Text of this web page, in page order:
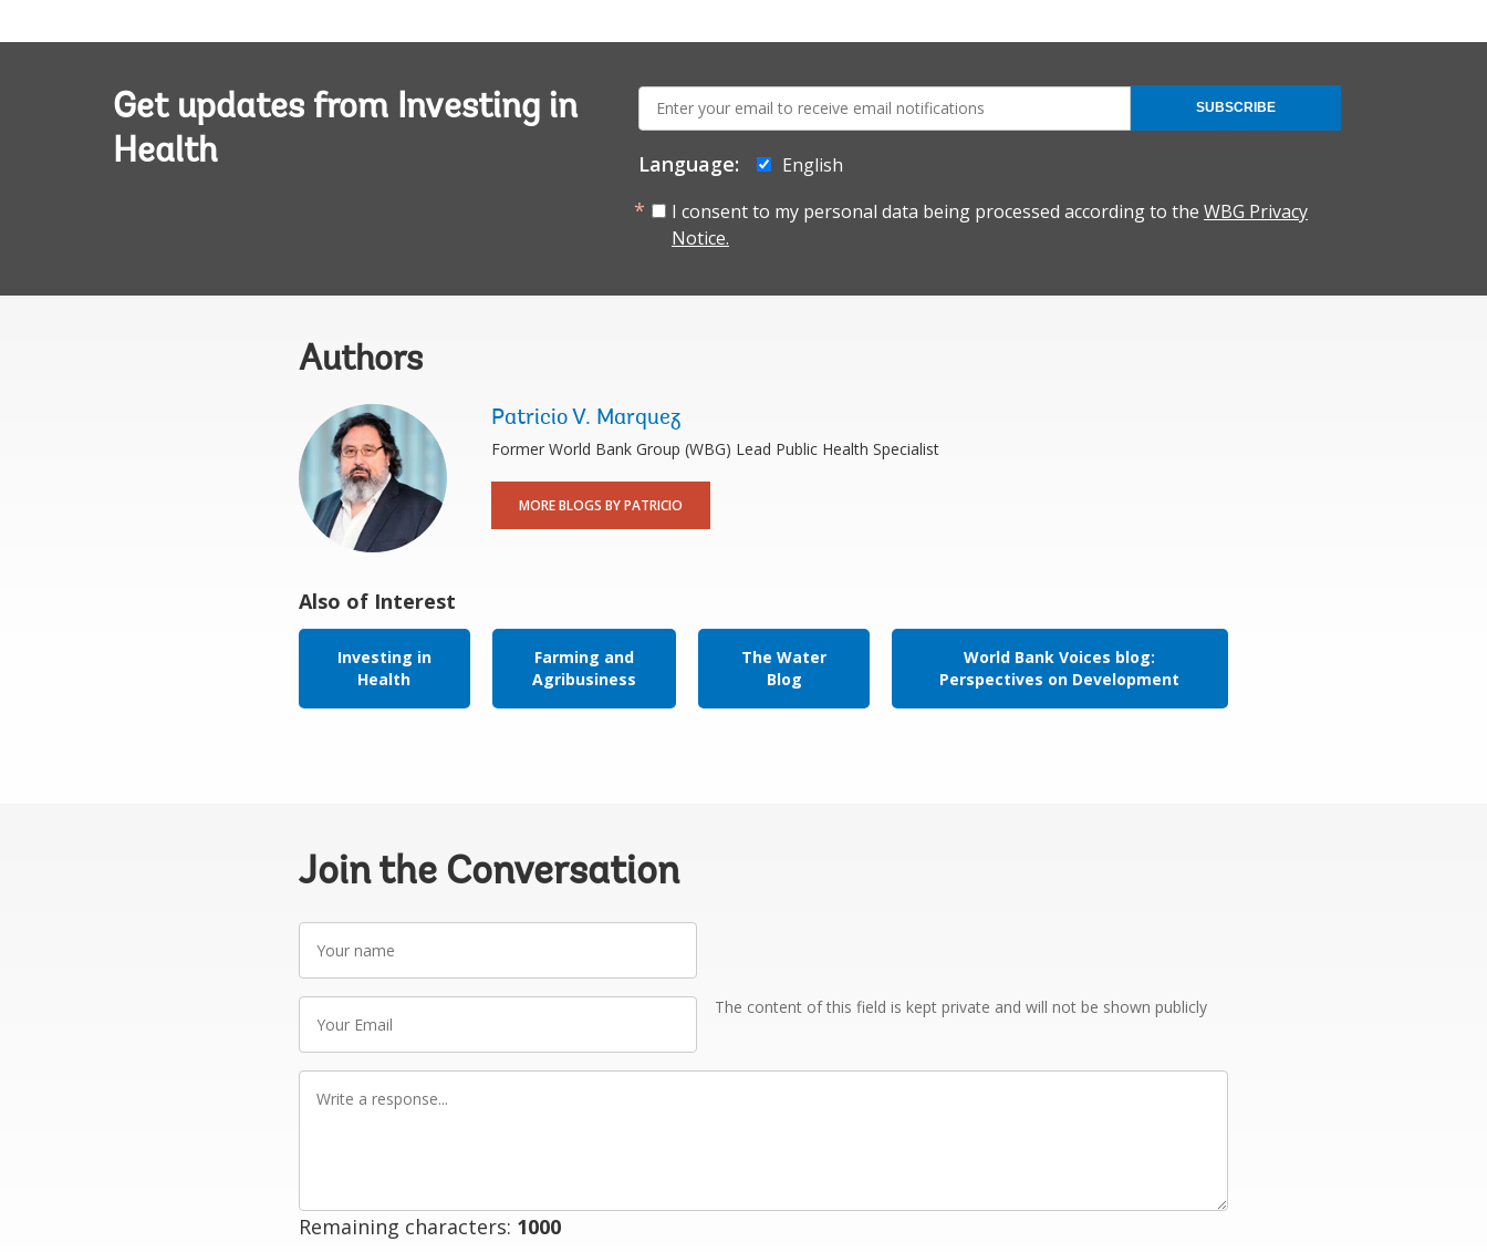
Get updates from Investing in
Health
E-
mail:
Language:
English
I consent to my personal data being processed according to the WBG Privacy
Notice.
SUBSCRIBE
Authors
Patricio V. Marquez
Former World Bank Group (WBG) Lead Public Health Specialist
MORE BLOGS BY PATRICIO
Also of Interest
Investing in
Health
Farming and
Agribusiness
The Water
Blog
World Bank Voices blog:
Perspectives on Development
Join the Conversation
Your
name
Your
Email
The content of this field is kept private and will not be shown publicly
Write
Remaining characters: 1000